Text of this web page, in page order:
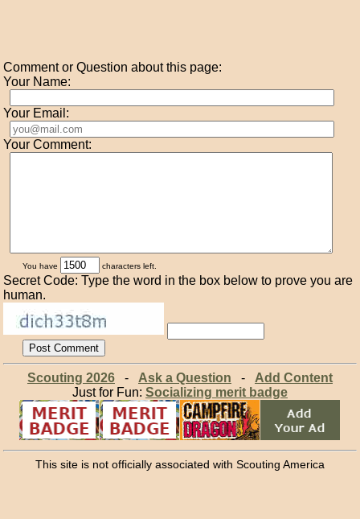
Comment or Question about this page:
Your Name:
Your Email:
Your Comment:
You have characters left.
Secret Code: Type the word in the box below to prove you are
human.
Scouting 2026- Ask a Question - Add Content
Just for Fun: Socializing merit badge
This site is not officially associated with Scouting America